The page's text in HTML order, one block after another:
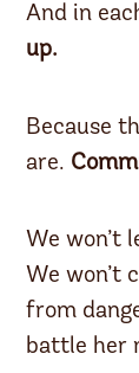
And in
up.
Because
are.
We won’t
We won’t
from
battle her